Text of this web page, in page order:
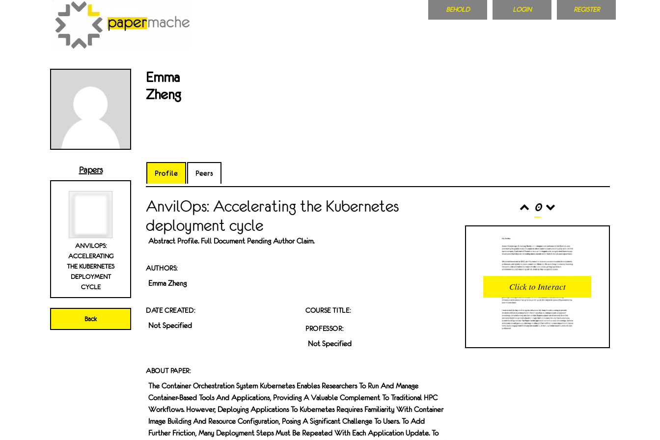
BEHOLD LOGIN REGISTER
Emma
Zheng
Papers
ANVILOPS:
ACCELERATING
THE KUBERNETES
DEPLOYMENT
CYCLE
Back
Profile Peers
AnvilOps: Accelerating the Kubernetes
deployment cycle
Abstract Profile. Full Document Pending Author Claim.
AUTHORS:
Emma Zheng
DATE CREATED:
Not Specified
COURSE TITLE:
PROFESSOR:
Not Specified
ABOUT PAPER:
The Container Orchestration System Kubernetes Enables Researchers To Run And Manage
Container-Based Tools And Applications, Providing A Valuable Complement To Traditional HPC
Workflows. However, Deploying Applications To Kubernetes Requires Familiarity With Container
Image Building And Resource Configuration, Posing A Significant Challenge To Users. To Add
Further Friction, Many Deployment Steps Must Be Repeated With Each Application Update. To
0
INTERACTIONS
0
READER OPENS
0
UPVOTES
Click to Interact